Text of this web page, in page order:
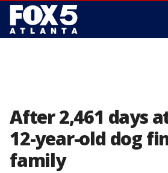
After 2,461 days
12-year-old dog
family